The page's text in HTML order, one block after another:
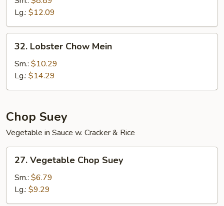
Mein
Lg.: $12.09
Lobster
Chow
Mein
32. Lobster Chow Mein
Sm.: $10.29
Lg.: $14.29
Chop Suey
Vegetable in Sauce w. Cracker & Rice
Vegetable
Chop
Suey
27. Vegetable Chop Suey
Sm.: $6.79
Lg.: $9.29